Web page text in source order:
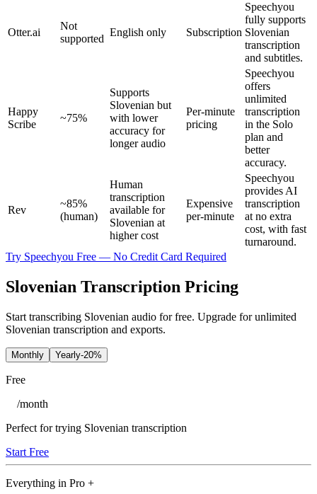
Otter.ai
Not
supported
English only Subscription
Speechyou
fully supports
Slovenian
transcription
and subtitles.
Happy
Scribe
~75%
Supports
Slovenian but
with lower
accuracy for
longer audio
Per-minute
pricing
Speechyou
offers
unlimited
transcription
in the Solo
plan and
better
accuracy.
Rev
~85%
(human)
Human
transcription
available for
Slovenian at
higher cost
Expensive
per-minute
Speechyou
provides AI
transcription
at no extra
cost, with fast
turnaround.
Try Speechyou Free — No Credit Card Required
Slovenian Transcription Pricing
Start transcribing Slovenian audio for free. Upgrade for unlimited
Slovenian transcription and exports.
Monthly Yearly-20%
Free
/month
Perfect for trying Slovenian transcription
Start Free
Everything in Pro +